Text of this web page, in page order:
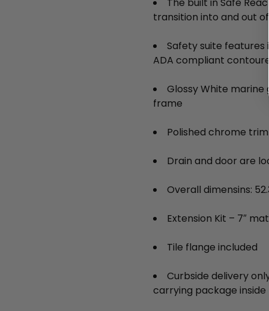
transition into and out
Safety suite
ADA compliant
Glossy White
frame
Polished chrome
Drain and door are
Overall dimensins:
Extension Kit – 7″
Tile flange included
Curbside delivery
carrying package inside